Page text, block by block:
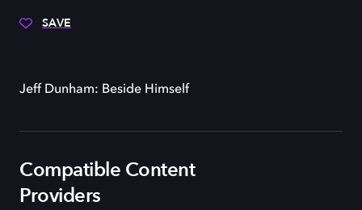
SAVE
Jeff Dunham: Beside Himself
Compatible Content
Providers